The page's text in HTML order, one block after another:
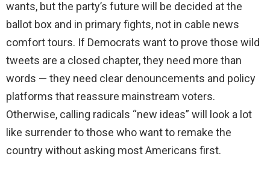
wants, but the party’s future will be decided at the
ballot box and in primary fights, not in cable news
comfort tours. If Democrats want to prove those wild
tweets are a closed chapter, they need more than
words — they need clear denouncements and policy
platforms that reassure mainstream voters.
Otherwise, calling radicals “new ideas” will look a lot
like surrender to those who want to remake the
country without asking most Americans first.